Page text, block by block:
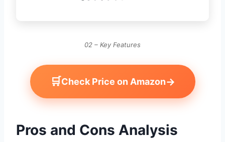
02 – Key Features
🛒Check Price on Amazon→
Pros and Cons Analysis